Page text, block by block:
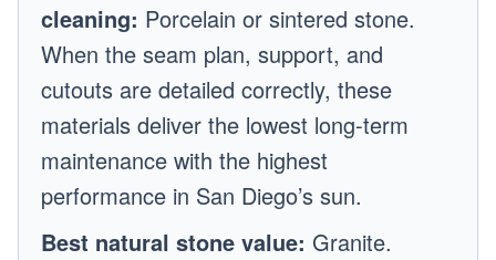
cleaning: Porcelain or sintered stone.
When the seam plan, support, and
cutouts are detailed correctly, these
materials deliver the lowest long-term
maintenance with the highest
performance in San Diego’s sun.
Best natural stone value: Granite.